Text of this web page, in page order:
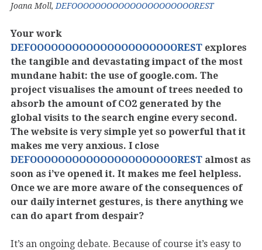
Joana Moll, DEFOOOOOOOOOOOOOOOOOOOOOREST
Your work
DEFOOOOOOOOOOOOOOOOOOOOOREST explores
the tangible and devastating impact of the most
mundane habit: the use of google.com. The
project visualises the amount of trees needed to
absorb the amount of CO2 generated by the
global visits to the search engine every second.
The website is very simple yet so powerful that it
makes me very anxious. I close
DEFOOOOOOOOOOOOOOOOOOOOOREST almost as
soon as i’ve opened it. It makes me feel helpless.
Once we are more aware of the consequences of
our daily internet gestures, is there anything we
can do apart from despair?
It’s an ongoing debate. Because of course it’s easy to